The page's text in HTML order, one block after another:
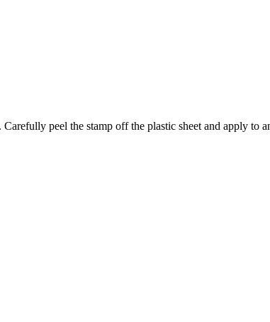
peel the stamp off the plastic sheet and apply